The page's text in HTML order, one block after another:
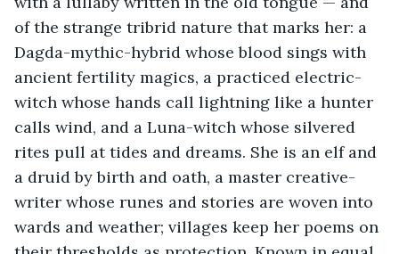
of the strange tribrid nature that marks her: a
Dagda-mythic-hybrid whose blood sings with
ancient fertility magics, a practiced electric-
witch whose hands call lightning like a hunter
calls wind, and a Luna-witch whose silvered
rites pull at tides and dreams. She is an elf and
a druid by birth and oath, a master creative-
writer whose runes and stories are woven into
wards and weather; villages keep her poems on